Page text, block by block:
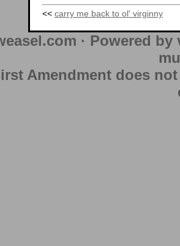
<< carry me back to ol' virginny
· Powered
Amendment does